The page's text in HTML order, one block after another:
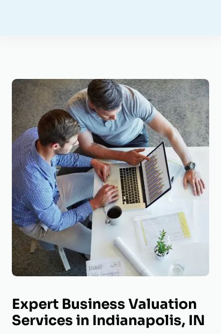
Expert Business Valuation
Services in Indianapolis, IN